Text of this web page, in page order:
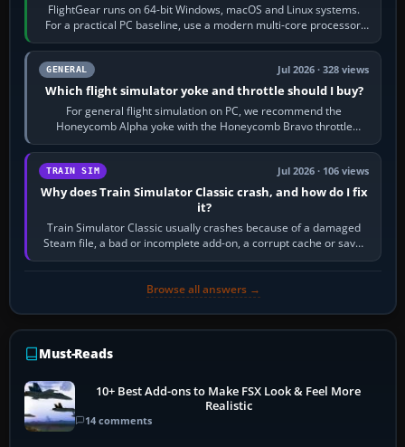
FlightGear runs on 64-bit Windows, macOS and Linux systems.
For a practical PC baseline, use a modern multi-core processor,
16 GB of RAM, SSD storage…
GENERAL Jul 2026 · 328 views
Which flight simulator yoke and throttle should I buy?
For general flight simulation on PC, we recommend the
Honeycomb Alpha yoke with the Honeycomb Bravo throttle
quadrant. Its 180-degree rotation,…
TRAIN SIM Jul 2026 · 106 views
Why does Train Simulator Classic crash, and how do I fix
it?
Train Simulator Classic usually crashes because of a damaged
Steam file, a bad or incomplete add-on, a corrupt cache or save,
memory pressure, or…
Browse all answers →
Must-Reads
10+ Best Add-ons to Make FSX Look & Feel More
Realistic
14 comments